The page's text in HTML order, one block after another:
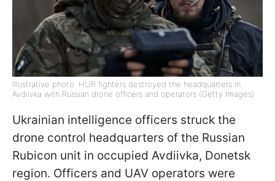
Illustrative photo: HUR fighters destroyed the headquarters in
Avdiivka with Russian drone officers and operators (Getty Images)
Ukrainian intelligence officers struck the
drone control headquarters of the Russian
Rubicon unit in occupied Avdiivka, Donetsk
region. Officers and UAV operators were